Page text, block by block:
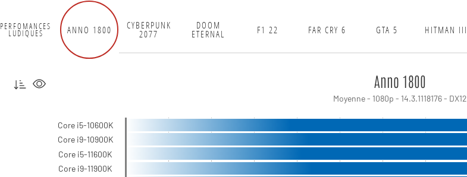
PERFOMANCES
LUDIQUES ANNO 1800 CYBERPUNK
2077
DOOM
ETERNAL F1 22 FAR CRY 6 GTA 5 HITMAN III
Anno 1800
Moyenne - 1080p - 14.3.1118176 - DX12
Core i5-10600K
Core i9-10900K
Core i5-11600K
Core i9-11900K